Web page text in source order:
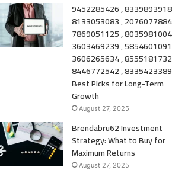
9452285426 ,
8133053083 ,
7869051125 ,
3603469239 ,
3606265634 ,
8446772542 , 8335423389
Best Picks for Long-Term
Growth
August 27, 2025
Brendabru62 Investment
Strategy: What to Buy for
Maximum Returns
August 27, 2025